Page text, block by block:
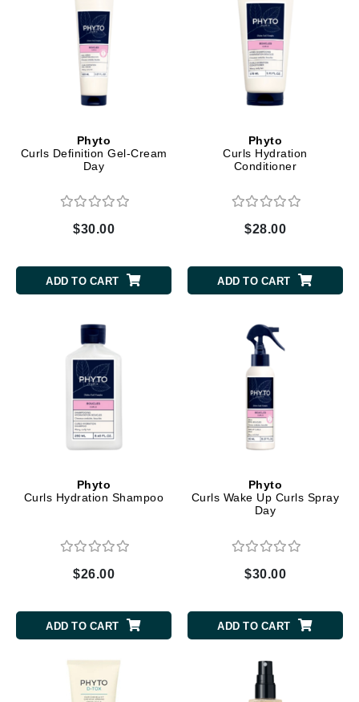
Phyto
Curls Definition Gel-Cream
Day
$30.00
ADD TO CART
Phyto
Curls Hydration
Conditioner
$28.00
ADD TO CART
Phyto
Curls Hydration Shampoo
$26.00
ADD TO CART
Phyto
Curls Wake Up Curls Spray
Day
$30.00
ADD TO CART